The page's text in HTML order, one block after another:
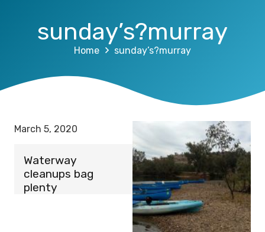
sunday’s?murray
Home sunday’s?murray
March 5, 2020
Waterway
cleanups bag
plenty